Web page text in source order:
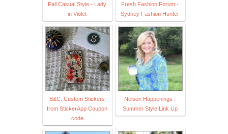
Fall Casual Style - Lady
in Violet
Fresh Fashion Forum -
Sydney Fashion Hunter
B&C: Custom Stickers
from StickerApp Coupon
code
Nelson Happenings :
Summer Style Link Up